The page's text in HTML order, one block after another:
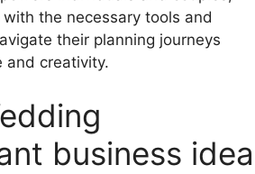
the necessary tools and
their planning journeys
and creativity.
business idea